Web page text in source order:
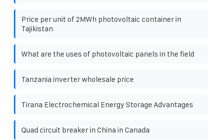
Price per unit of 2MWh photovoltaic container in
Tajikistan
What are the uses of photovoltaic panels in the field
Tanzania inverter wholesale price
Tirana Electrochemical Energy Storage Advantages
Quad circuit breaker in China in Canada